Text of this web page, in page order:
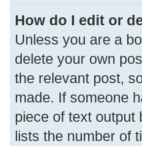
How do I edit or
Unless you are a
delete your own
the relevant post,
made. If someone
piece of text output
lists the number of